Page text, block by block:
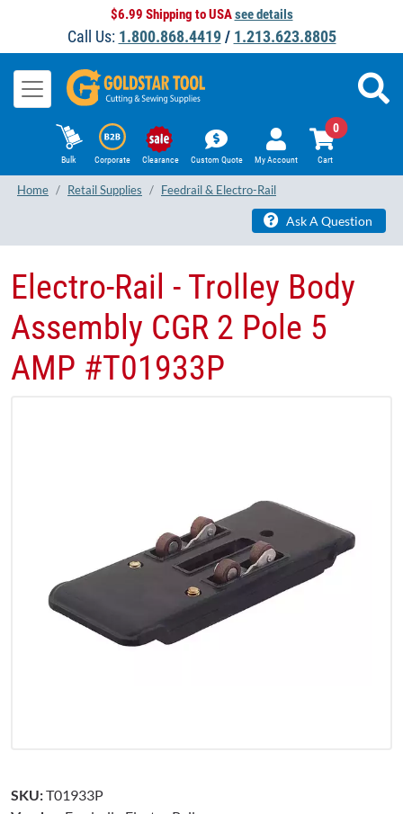
$6.99 Shipping to USAsee details
Call Us: 1.800.868.4419/ 1.213.623.8805
Bulk Corporate Clearance Custom Quote My Account Cart
0
Home Retail Supplies Feedrail & Electro-Rail
Ask A Question
​Electro-Rail - Trolley Body
Assembly CGR 2 Pole 5
AMP #T01933P
SKU:T01933P